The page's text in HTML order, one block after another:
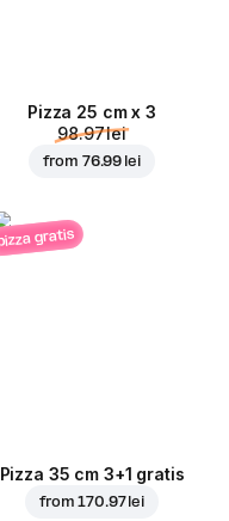
Pizza 25 cm x 3
98.97 lei
from 76.99 lei
gratis
Pizza 35 cm 3+1 gratis
from170.97 lei